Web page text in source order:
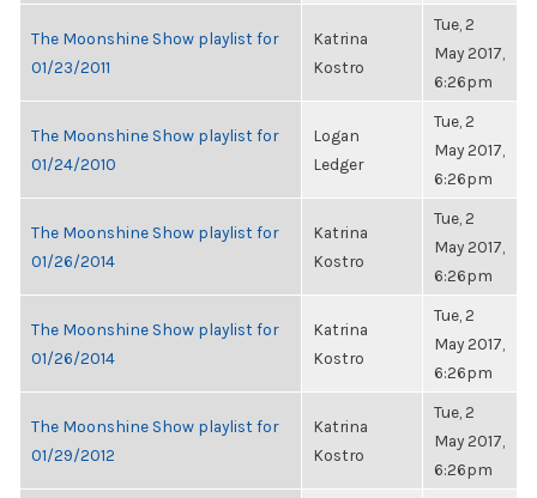
The Moonshine Show playlist for
01/23/2011
Katrina
Kostro
Tue, 2
May 2017,
6:26pm
The Moonshine Show playlist for
01/24/2010
Logan
Ledger
Tue, 2
May 2017,
6:26pm
The Moonshine Show playlist for
01/26/2014
Katrina
Kostro
Tue, 2
May 2017,
6:26pm
The Moonshine Show playlist for
01/26/2014
Katrina
Kostro
Tue, 2
May 2017,
6:26pm
The Moonshine Show playlist for
01/29/2012
Katrina
Kostro
Tue, 2
May 2017,
6:26pm